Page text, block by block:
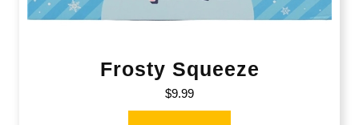
Frosty Squeeze
$9.99